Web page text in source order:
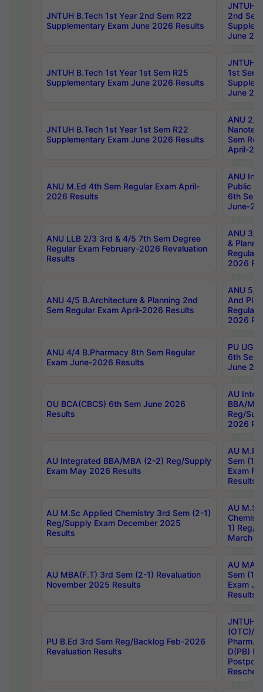
JNTUH B.Tech 1st Year 2nd Sem R22
Supplementary Exam June 2026 Results
JNTUH
2nd
June
JNTUH B.Tech 1st Year 1st Sem R25
Supplementary Exam June 2026 Results
JNTUH
1st Sem
June
JNTUH B.Tech 1st Year 1st Sem R22
Supplementary Exam June 2026 Results
ANU 2/
Sem
April-
ANU M.Ed 4th Sem Regular Exam April-
2026 Results
ANU
Public
6th Sem
June-
ANU LLB 2/3 3rd & 4/5 7th Sem Degree
Regular Exam February-2026 Revaluation
Results
ANU 3/
&
Regular
2026
ANU 4/5 B.Architecture & Planning 2nd
Sem Regular Exam April-2026 Results
ANU 5/
And
Regular
2026
ANU 4/4 B.Pharmacy 8th Sem Regular
Exam June-2026 Results
PU UG
6th Sem
June
OU BCA(CBCS) 6th Sem June 2026
Results
AU
BBA/
Reg/
2026
AU Integrated BBA/MBA (2-2) Reg/Supply
Exam May 2026 Results
AU
Sem (1-
Exam
Results
AU M.Sc Applied Chemistry 3rd Sem (2-1)
Reg/Supply Exam December 2025
Results
AU
1) Reg/
March
AU MBA(F.T) 3rd Sem (2-1) Revaluation
November 2025 Results
AU MA
Sem (1-
Exam
Results
PU B.Ed 3rd Sem Reg/Backlog Feb-2026
Revaluation Results
JNTUH
(OTC)/
Pharm.
D(PB)